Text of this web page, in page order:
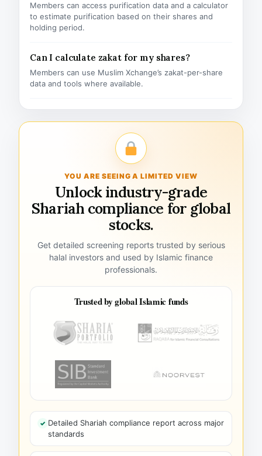
Members can access purification data and a calculator
to estimate purification based on their shares and
holding period.
Can I calculate zakat for my shares?
Members can use Muslim Xchange’s zakat-per-share
data and tools where available.
YOU ARE SEEING A LIMITED VIEW
Unlock industry-grade
Shariah compliance for global
stocks.
Get detailed screening reports trusted by serious
halal investors and used by Islamic finance
professionals.
Trusted by global Islamic funds
Detailed Shariah compliance report across major
standards